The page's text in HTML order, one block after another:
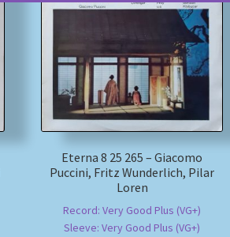
Eterna 8 25 265 – Giacomo
Puccini, Fritz Wunderlich, Pilar
Loren
Record: Very Good Plus (VG+)
Sleeve: Very Good Plus (VG+)